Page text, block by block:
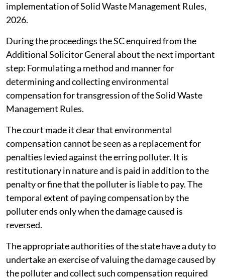
implementation of Solid Waste Management Rules,
2026.
During the proceedings the SC enquired from the
Additional Solicitor General about the next important
step: Formulating a method and manner for
determining and collecting environmental
compensation for transgression of the Solid Waste
Management Rules.
The court made it clear that environmental
compensation cannot be seen as a replacement for
penalties levied against the erring polluter. It is
restitutionary in nature and is paid in addition to the
penalty or fine that the polluter is liable to pay. The
temporal extent of paying compensation by the
polluter ends only when the damage caused is
reversed.
The appropriate authorities of the state have a duty to
undertake an exercise of valuing the damage caused by
the polluter and collect such compensation required